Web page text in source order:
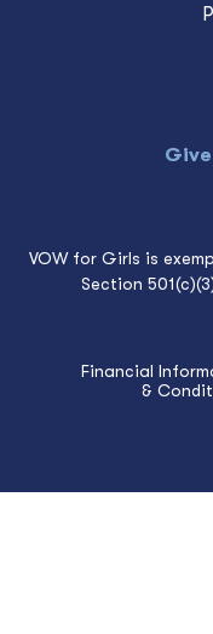
VOW for Girls is
Section
Financial
&